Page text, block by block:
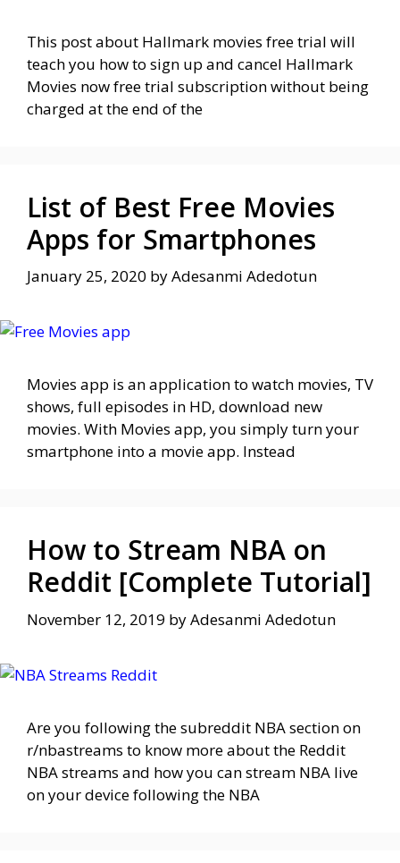
This post about Hallmark movies free trial will
teach you how to sign up and cancel Hallmark
Movies now free trial subscription without being
charged at the end of the
List of Best Free Movies
Apps for Smartphones
January 25, 2020 byAdesanmi Adedotun
Movies app is an application to watch movies, TV
shows, full episodes in HD, download new
movies. With Movies app, you simply turn your
smartphone into a movie app. Instead
How to Stream NBA on
Reddit [Complete Tutorial]
November 12, 2019 byAdesanmi Adedotun
Are you following the subreddit NBA section on
r/nbastreams to know more about the Reddit
NBA streams and how you can stream NBA live
on your device following the NBA